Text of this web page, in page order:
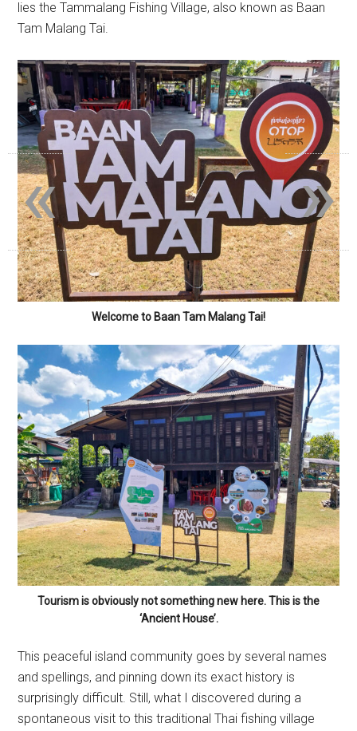
lies the Tammalang Fishing Village, also known as Baan
Tam Malang Tai.
Welcome to Baan Tam Malang Tai!
Tourism is obviously not something new here. This is the
‘Ancient House’.
This peaceful island community goes by several names
and spellings, and pinning down its exact history is
surprisingly difficult. Still, what I discovered during a
spontaneous visit to this traditional Thai fishing village
»
«